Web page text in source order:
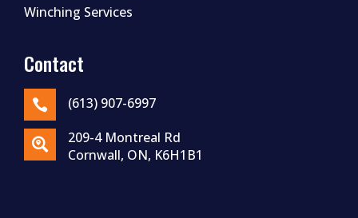
Winching Services
Contact
 (613) 907-6997

209-4 Montreal Rd
Cornwall, ON, K6H1B1